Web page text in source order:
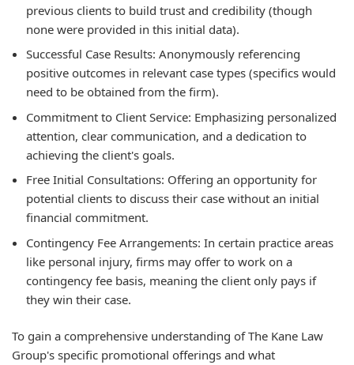
previous clients to build trust and credibility (though
none were provided in this initial data).
Successful Case Results: Anonymously referencing
positive outcomes in relevant case types (specifics would
need to be obtained from the firm).
Commitment to Client Service: Emphasizing personalized
attention, clear communication, and a dedication to
achieving the client's goals.
Free Initial Consultations: Offering an opportunity for
potential clients to discuss their case without an initial
financial commitment.
Contingency Fee Arrangements: In certain practice areas
like personal injury, firms may offer to work on a
contingency fee basis, meaning the client only pays if
they win their case.
To gain a comprehensive understanding of The Kane Law
Group's specific promotional offerings and what